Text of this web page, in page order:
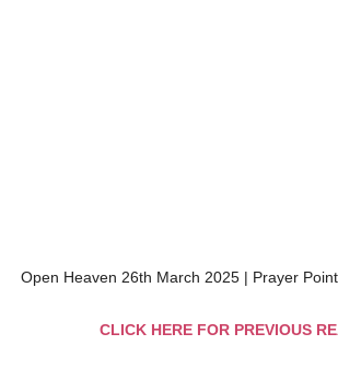
Open Heaven 26th March 2025 | Prayer
CLICK HERE FOR PREVIOUS